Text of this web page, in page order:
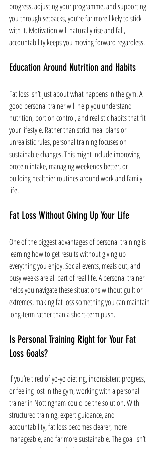
progress, adjusting your programme, and supporting
you through setbacks, you’re far more likely to stick
with it. Motivation will naturally rise and fall,
accountability keeps you moving forward regardless.
Education Around Nutrition and Habits
Fat loss isn’t just about what happens in the gym. A
good personal trainer will help you understand
nutrition, portion control, and realistic habits that fit
your lifestyle. Rather than strict meal plans or
unrealistic rules, personal training focuses on
sustainable changes. This might include improving
protein intake, managing weekends better, or
building healthier routines around work and family
life.
Fat Loss Without Giving Up Your Life
One of the biggest advantages of personal training is
learning how to get results without giving up
everything you enjoy. Social events, meals out, and
busy weeks are all part of real life. A personal trainer
helps you navigate these situations without guilt or
extremes, making fat loss something you can maintain
long-term rather than a short-term push.
Is Personal Training Right for Your Fat
Loss Goals?
If you’re tired of yo-yo dieting, inconsistent progress,
or feeling lost in the gym, working with a personal
trainer in Nottingham could be the solution. With
structured training, expert guidance, and
accountability, fat loss becomes clearer, more
manageable, and far more sustainable. The goal isn’t